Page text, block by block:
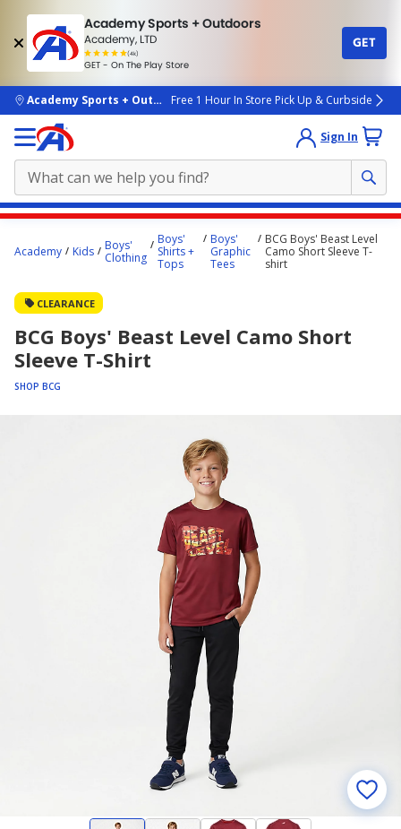
Academy Sports + Outdoors
Academy, LTD
(4k)
rated
people
GET - On The Play Store
GET
skip to main content
Academy Sports + OutdoorsFree 1 Hour In Store Pick Up & Curbside
Sign In
content
here.
Academy Kids
Boys'
Clothing
Boys'
Shirts +
Tops
Boys'
Graphic
Tees
BCG Boys' Beast Level
Camo Short Sleeve T-
shirt
CLEARANCE
BCG Boys' Beast Level Camo Short
Sleeve T-Shirt
SHOP BCG